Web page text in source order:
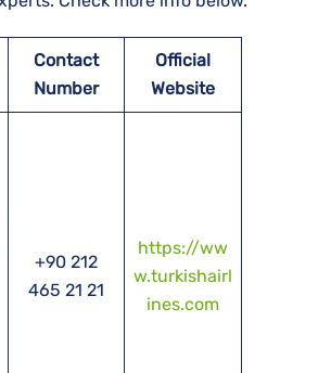
Contact
Number
Official
Website
+90 212
465 21 21
https://ww
w.turkishairl
ines.com